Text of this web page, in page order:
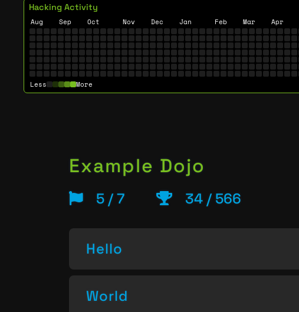
Hacking Activity
Aug Sep Oct Nov Dec Jan Feb Mar Apr
Less More
Example Dojo
5 / 7 34 / 566
Hello
World